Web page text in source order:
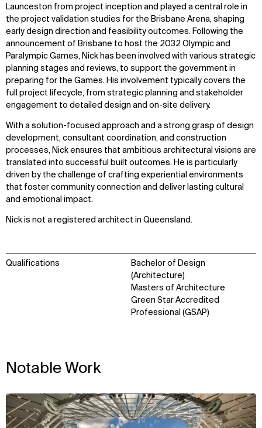
Launceston from project inception and played a central role in
the project validation studies for the Brisbane Arena, shaping
early design direction and feasibility outcomes. Following the
announcement of Brisbane to host the 2032 Olympic and
Paralympic Games, Nick has been involved with various strategic
planning stages and reviews, to support the government in
preparing for the Games. His involvement typically covers the
full project lifecycle, from strategic planning and stakeholder
engagement to detailed design and on-site delivery.
With a solution-focused approach and a strong grasp of design
development, consultant coordination, and construction
processes, Nick ensures that ambitious architectural visions are
translated into successful built outcomes. He is particularly
driven by the challenge of crafting experiential environments
that foster community connection and deliver lasting cultural
and emotional impact.
Nick is not a registered architect in Queensland.
Qualifications
Bachelor of Design
(Architecture)
Masters of Architecture
Green Star Accredited
Professional (GSAP)
Notable Work
View
WHAT
Explore
Disciplines
WHO
Careers
LinkedIn
Instagram
Facebook
X